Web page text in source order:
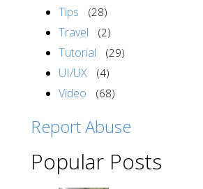
Tips (28)
Travel (2)
Tutorial (29)
UI/UX (4)
Video (68)
Report Abuse
Popular Posts